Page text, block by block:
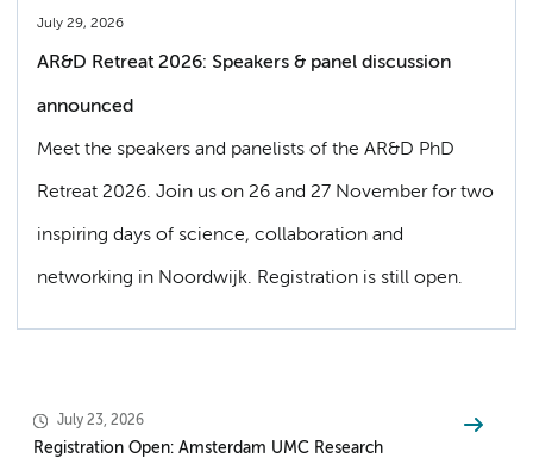
July 29, 2026
AR&D Retreat 2026: Speakers & panel discussion
announced
Meet the speakers and panelists of the AR&D PhD
Retreat 2026. Join us on 26 and 27 November for two
inspiring days of science, collaboration and
networking in Noordwijk. Registration is still open.
July 23, 2026
Registration Open: Amsterdam UMC Research